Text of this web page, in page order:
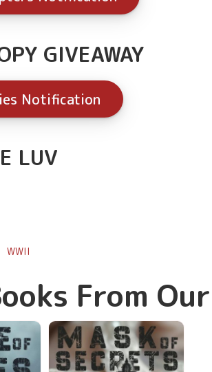
From
GIVEAWAY
Notification
LUV
WWII